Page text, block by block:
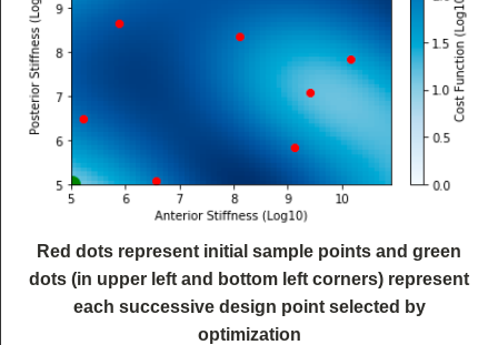
Red dots represent initial sample points and green
dots (in upper left and bottom left corners) represent
each successive design point selected by
optimization